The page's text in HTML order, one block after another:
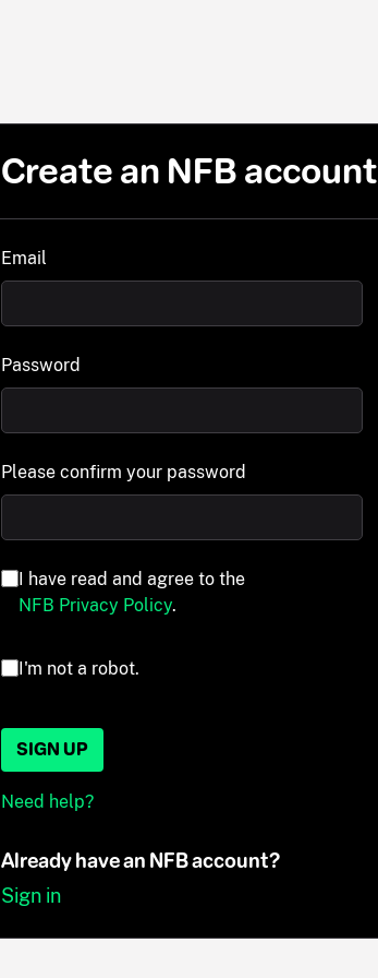
Create an NFB account
Email
Password
Please confirm your password
I have read and agree to the
NFB Privacy Policy.
I'm not a robot.
SIGN UP
Need help?
Already have an NFB account?
Sign in